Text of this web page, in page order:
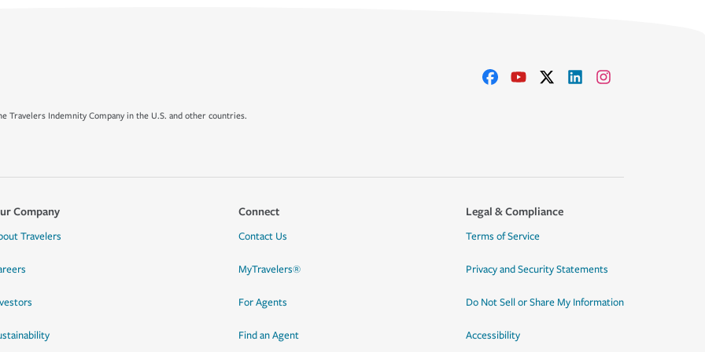
Travelers Indemnity Company in the U.S. and other countries.
Company
Travelers
Connect
Contact Us
MyTravelers®
For Agents
Find an Agent
Legal & Compliance
Terms of Service
Privacy and Security Statements
Do Not Sell or Share My Information
Accessibility